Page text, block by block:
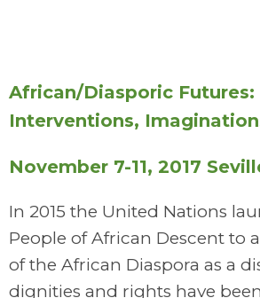
African/Diasporic
Interventions,
November 7-11, 2017
In 2015 the United Nations
People of African Descent to
of the African Diaspora as a
dignities and rights have